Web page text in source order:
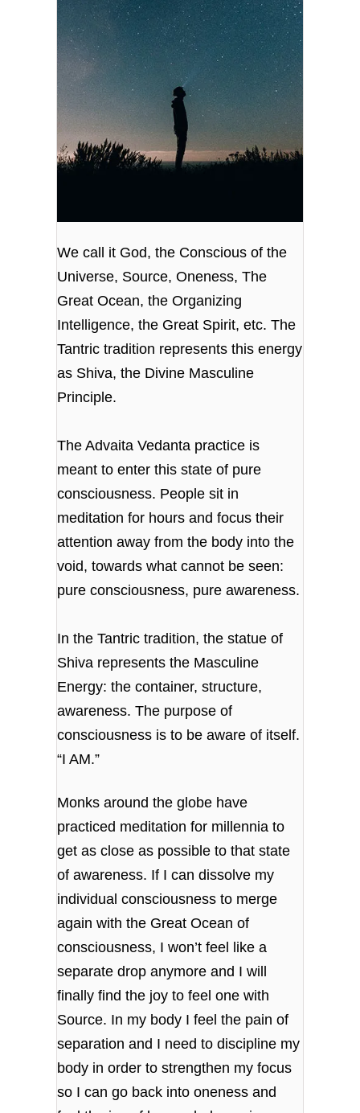
We call it God, the Conscious of the
Universe, Source, Oneness, The
Great Ocean, the Organizing
Intelligence, the Great Spirit, etc. The
Tantric tradition represents this energy
as Shiva, the Divine Masculine
Principle.
The Advaita Vedanta practice is
meant to enter this state of pure
consciousness. People sit in
meditation for hours and focus their
attention away from the body into the
void, towards what cannot be seen:
pure consciousness, pure awareness.
In the Tantric tradition, the statue of
Shiva represents the Masculine
Energy: the container, structure,
awareness. The purpose of
consciousness is to be aware of itself.
“I AM.”
Monks around the globe have
practiced meditation for millennia to
get as close as possible to that state
of awareness. If I can dissolve my
individual consciousness to merge
again with the Great Ocean of
consciousness, I won’t feel like a
separate drop anymore and I will
finally find the joy to feel one with
Source. In my body I feel the pain of
separation and I need to discipline my
body in order to strengthen my focus
so I can go back into oneness and